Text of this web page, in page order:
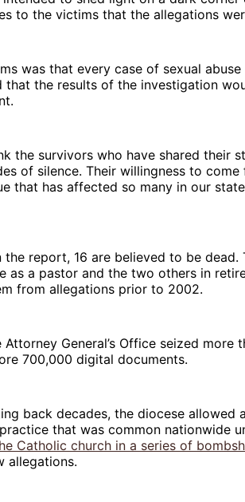
to the victims that the allegations
was that every case of sexual
the results of the investigation
the survivors who have shared their
of silence. Their willingness to come
that has affected so many in our
report, 16 are believed to be dead.
as a pastor and the two others in
from allegations prior to 2002.
General’s Office seized more
700,000 digital documents.
back decades, the diocese allowed
that was common nationwide
Catholic church in a series of
allegations.